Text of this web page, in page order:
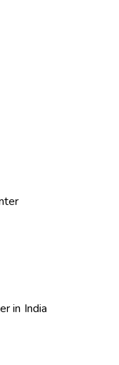
in India